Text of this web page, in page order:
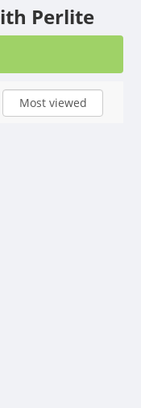
Perlite
Most viewed